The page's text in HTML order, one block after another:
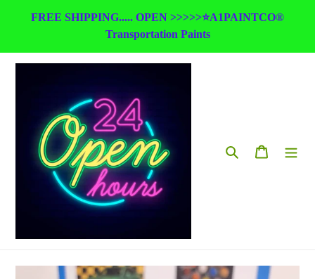
FREE SHIPPING..... OPEN >>>>>⭐A1PAINTCO®
Transportation Paints
Search Cart